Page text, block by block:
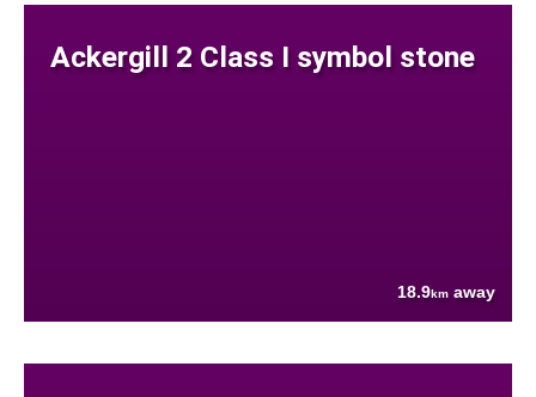
Ackergill 2 Class I symbol stone
18.9km away